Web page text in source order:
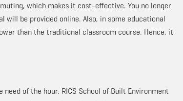
which makes it cost-effective. You no longer
will be provided online. Also, in some educational
than the traditional classroom course. Hence, it
of the hour. RICS School of Built Environment